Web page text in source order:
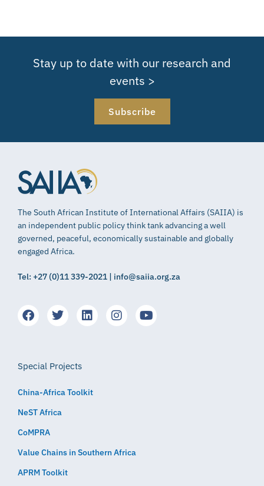
Stay up to date with our research and
events >
Subscribe
The South African Institute of International Affairs (SAIIA) is
an independent public policy think tank advancing a well
governed, peaceful, economically sustainable and globally
engaged Africa.
Tel: +27 (0)11 339-2021 | info@saiia.org.za
Special Projects
China-Africa Toolkit
NeST Africa
CoMPRA
Value Chains in Southern Africa
APRM Toolkit